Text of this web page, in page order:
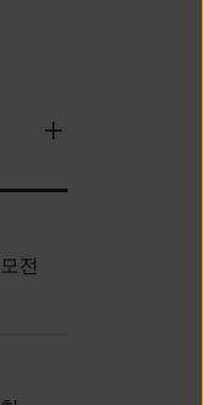
전